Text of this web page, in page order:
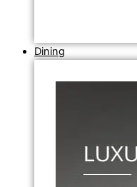
Dining